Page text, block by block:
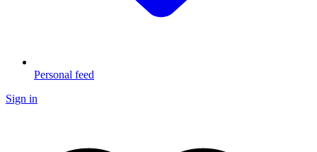
Personal feed
Sign in